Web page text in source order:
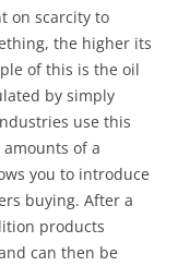
on scarcity to
the higher its
of this is the oil
by simply
use this
of a
you to introduce
buying. After a
products
can then be